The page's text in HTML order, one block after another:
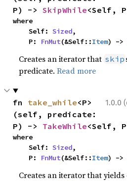
P) -> SkipWhile<Self,
where
    Self:
Sized,
    P:
FnMut(&Self::Item) ->
Creates an iterator that skip
predicate.Read more
1.0.0
fn take_while<P>
(self, predicate:
P) -> TakeWhile<Self,
where
    Self:
Sized,
    P:
FnMut(&Self::Item) ->
Creates an iterator that